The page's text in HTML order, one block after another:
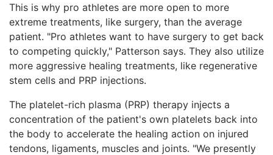
This is why pro athletes are more open to more
extreme treatments, like surgery, than the average
patient. "Pro athletes want to have surgery to get back
to competing quickly," Patterson says. They also utilize
more aggressive healing treatments, like regenerative
stem cells and PRP injections.
The platelet-rich plasma (PRP) therapy injects a
concentration of the patient's own platelets back into
the body to accelerate the healing action on injured
tendons, ligaments, muscles and joints. "We presently